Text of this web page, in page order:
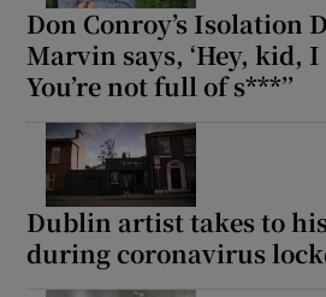
Don Conroy’s Isolation
Marvin says, ‘Hey, kid,
You’re not full of s***’’
Dublin artist takes to
during coronavirus